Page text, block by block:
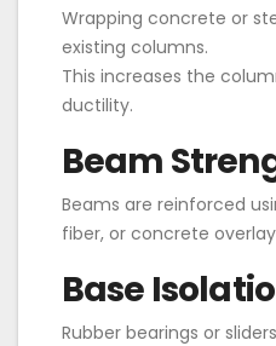
Wrapping concrete or
existing columns.
This increases the
ductility.
Beam
Beams are reinforced
fiber, or concrete
Base
Rubber bearings or